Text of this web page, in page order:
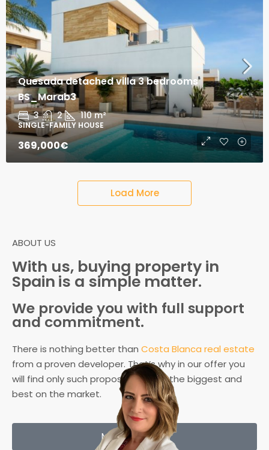
Quesada detached villa 3 bedrooms
BS_Marab3
3 2 110 m²
SINGLE-FAMILY HOUSE
369,000€
Load More
ABOUT US
With us, buying property in
Spain is a simple matter.
We provide you with full support
and commitment.
There is nothing better than Costa Blanca real estate
from a proven developer. That’s why in our offer you
will find only such proposals – from the biggest and
best on the market.
More about us